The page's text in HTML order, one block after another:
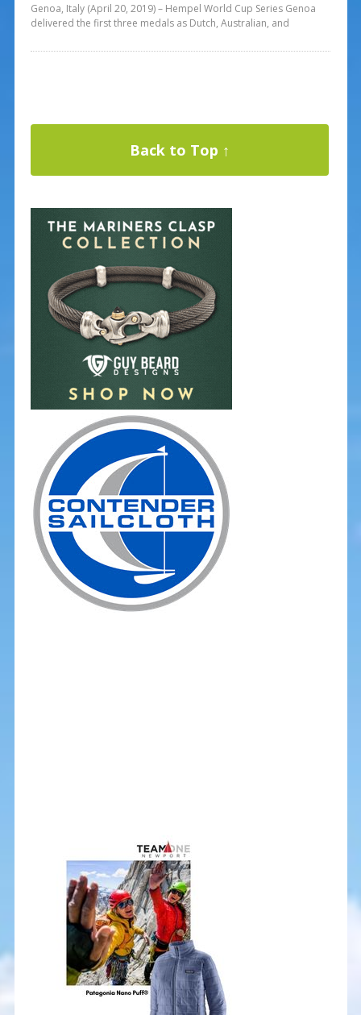
Genoa, Italy (April 20, 2019) – Hempel World Cup Series Genoa
delivered the first three medals as Dutch, Australian, and
Back to Top ↑